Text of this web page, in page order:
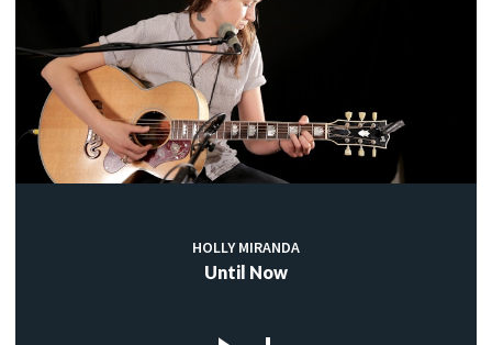
HOLLY MIRANDA
Until Now